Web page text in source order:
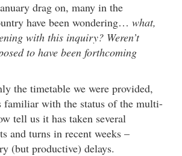
drag on, many in the
have been wondering… what,
with this inquiry? Weren’t
to have been forthcoming
the timetable we were provided,
familiar with the status of the multi-
tell us it has taken several
and turns in recent weeks –
(but productive) delays.